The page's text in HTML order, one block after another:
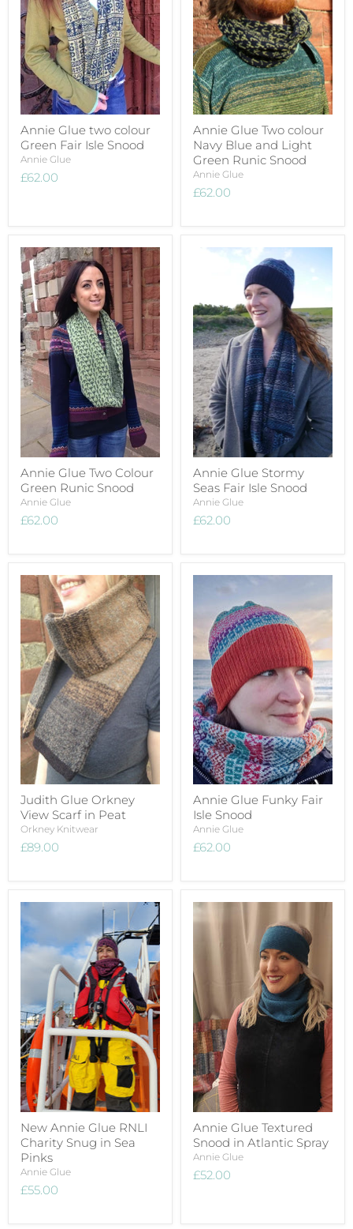
Annie Glue two colour
Green Fair Isle Snood
Annie Glue
£62.00
Annie Glue Two colour
Navy Blue and Light
Green Runic Snood
Annie Glue
£62.00
Annie Glue Two Colour
Green Runic Snood
Annie Glue
£62.00
Annie Glue Stormy
Seas Fair Isle Snood
Annie Glue
£62.00
Judith Glue Orkney
View Scarf in Peat
Orkney Knitwear
£89.00
Annie Glue Funky Fair
Isle Snood
Annie Glue
£62.00
New Annie Glue RNLI
Charity Snug in Sea
Pinks
Annie Glue
£55.00
Annie Glue Textured
Snood in Atlantic Spray
Annie Glue
£52.00